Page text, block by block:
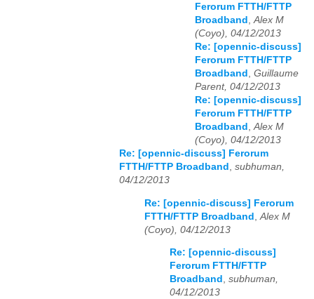
Ferorum FTTH/FTTP
Broadband ,Alex M
(Coyo), 04/12/2013
Re: [opennic-discuss]
Ferorum FTTH/FTTP
Broadband , Guillaume
Parent, 04/12/2013
Re: [opennic-discuss]
Ferorum FTTH/FTTP
Broadband ,Alex M
(Coyo), 04/12/2013
Re: [opennic-discuss] Ferorum
FTTH/FTTP Broadband , subhuman,
04/12/2013
Re: [opennic-discuss] Ferorum
FTTH/FTTP Broadband
Alex M
(Coyo), 04/12/2013
Re: [opennic-discuss]
Ferorum FTTH/FTTP
Broadband , subhuman,
04/12/2013